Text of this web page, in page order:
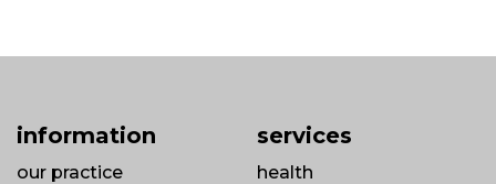
information
our practice
services
health